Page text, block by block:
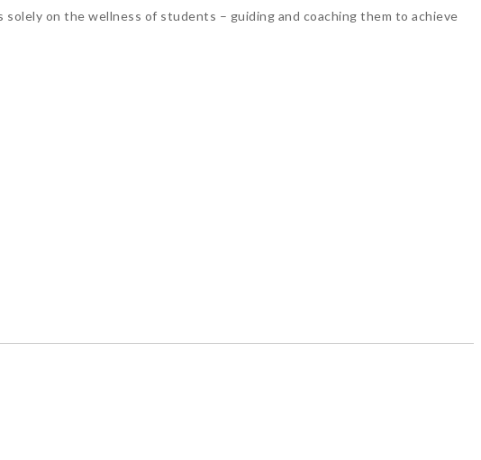
on the wellness of students – guiding and coaching them to achieve